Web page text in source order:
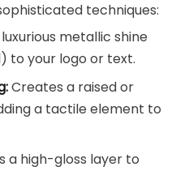
techniques:
metallic shine
to your logo or text.
Creates a raised or
a tactile element to
a high-gloss layer to